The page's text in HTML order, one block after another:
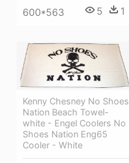
600*563 5 1
Kenny Chesney No Shoes
Nation Beach Towel-
white - Engel Coolers No
Shoes Nation Eng65
Cooler - White